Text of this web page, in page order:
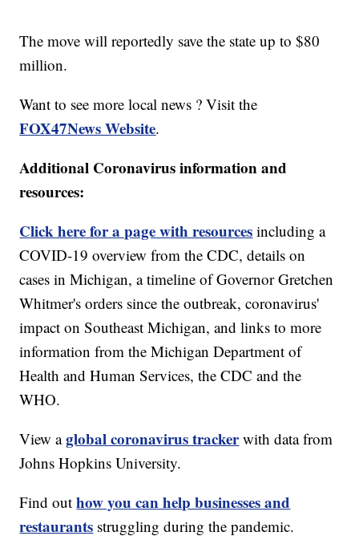
The move will reportedly save the state up to $80
million.
Want to see more local news ? Visit the
FOX47News Website.
Additional Coronavirus information and
resources:
Click here for a page with resources including a
COVID-19 overview from the CDC, details on
cases in Michigan, a timeline of Governor Gretchen
Whitmer's orders since the outbreak, coronavirus'
impact on Southeast Michigan, and links to more
information from the Michigan Department of
Health and Human Services, the CDC and the
WHO.
View aglobal coronavirus tracker with data from
Johns Hopkins University.
Find outhow you can help businesses and
restaurants struggling during the pandemic.